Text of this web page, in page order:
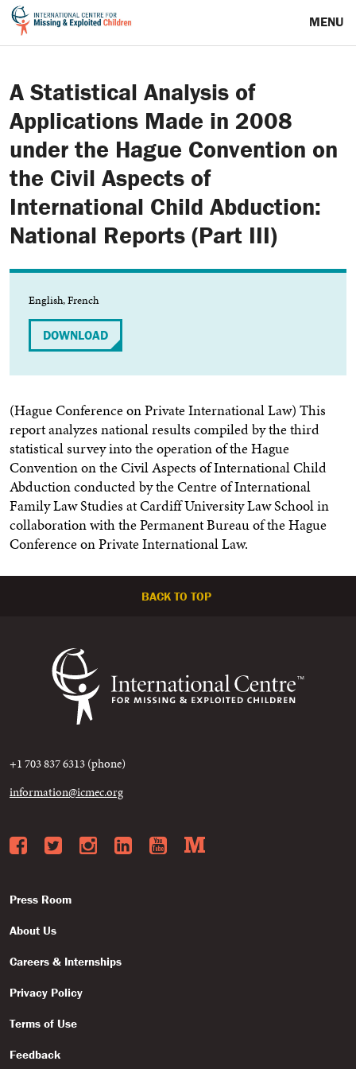
MENU
A Statistical Analysis of
Applications Made in 2008
under the Hague Convention on
the Civil Aspects of
International Child Abduction:
National Reports (Part III)
English, French
DOWNLOAD
(Hague Conference on Private International Law) This
report analyzes national results compiled by the third
statistical survey into the operation of the Hague
Convention on the Civil Aspects of International Child
Abduction conducted by the Centre of International
Family Law Studies at Cardiff University Law School in
collaboration with the Permanent Bureau of the Hague
Conference on Private International Law.
BACK TO TOP
+1 703 837 6313 (phone)
information@icmec.org
Facebook
Twitter
Instagram
LinkedIn
YouTube
Press Room
About Us
Careers & Internships
Privacy Policy
Terms of Use
Feedback